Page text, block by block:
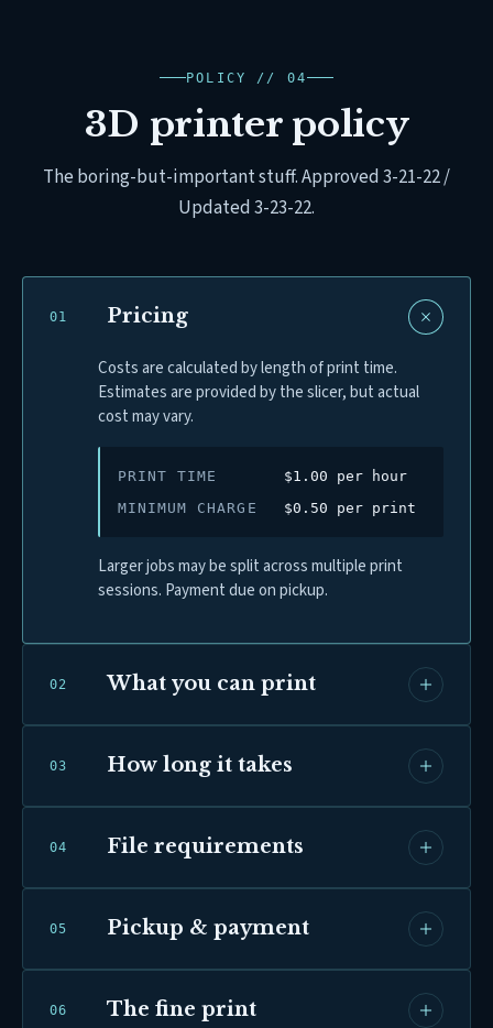
POLICY // 04
3D printer policy
The boring-but-important stuff. Approved 3-21-22 /
Updated 3-23-22.
01 Pricing
Costs are calculated by length of print time.
Estimates are provided by the slicer, but actual
cost may vary.
PRINT TIME
$1.00 per hour
MINIMUM CHARGE
$0.50 per print
Larger jobs may be split across multiple print
sessions. Payment due on pickup.
02 What you can print
03 How long it takes
04 File requirements
05 Pickup & payment
06 The fine print